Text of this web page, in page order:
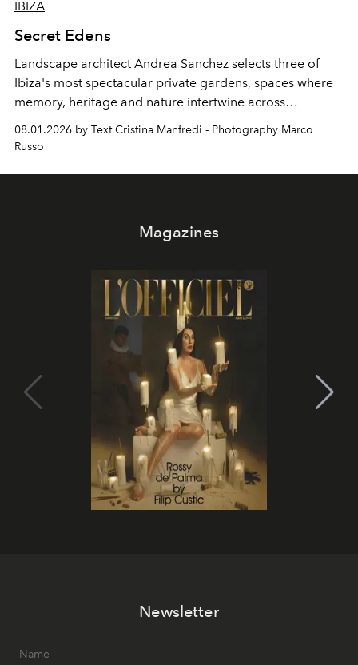
IBIZA
Secret Edens
Landscape architect Andrea Sanchez selects three of
Ibiza's most spectacular private gardens, spaces where
memory, heritage and nature intertwine across
northern dunes.
08.01.2026 by Text Cristina Manfredi - Photography Marco
Russo
Magazines
Newsletter